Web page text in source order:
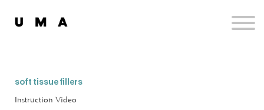
soft tissue fillers
Instruction Video